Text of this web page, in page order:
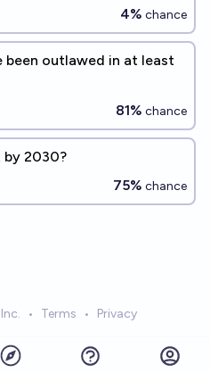
4% chance
outlawed in at least
81% chance
by 2030?
75% chance
• Terms • Privacy